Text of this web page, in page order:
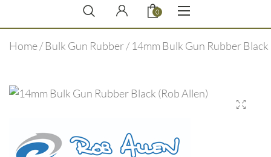
0
Home/Bulk Gun Rubber/ 14mm Bulk Gun Rubber Black